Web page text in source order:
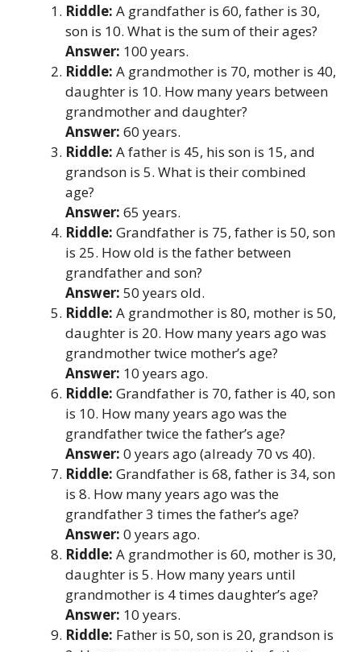
Riddle: A grandfather is 60, father is 30,
son is 10. What is the sum of their ages?
Answer: 100 years.
Riddle: A grandmother is 70, mother is 40,
daughter is 10. How many years between
grandmother and daughter?
Answer: 60 years.
Riddle: A father is 45, his son is 15, and
grandson is 5. What is their combined
age?
Answer: 65 years.
Riddle: Grandfather is 75, father is 50, son
is 25. How old is the father between
grandfather and son?
Answer: 50 years old.
Riddle: A grandmother is 80, mother is 50,
daughter is 20. How many years ago was
grandmother twice mother’s age?
Answer: 10 years ago.
Riddle: Grandfather is 70, father is 40, son
is 10. How many years ago was the
grandfather twice the father’s age?
Answer: 0 years ago (already 70 vs 40).
Riddle: Grandfather is 68, father is 34, son
is 8. How many years ago was the
grandfather 3 times the father’s age?
Answer: 0 years ago.
Riddle: A grandmother is 60, mother is 30,
daughter is 5. How many years until
grandmother is 4 times daughter’s age?
Answer: 10 years.
Riddle: Father is 50, son is 20, grandson is